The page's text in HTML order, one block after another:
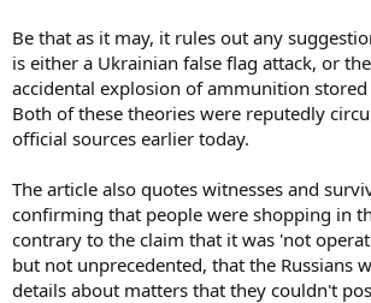
Be that as it may, it rules out any
is either a Ukrainian false flag attack, or
accidental explosion of ammunition
Both of these theories were reputedly
official sources earlier today.
The article also quotes witnesses and
confirming that people were shopping in
contrary to the claim that it was 'not
but not unprecedented, that the Russians
details about matters that they couldn't